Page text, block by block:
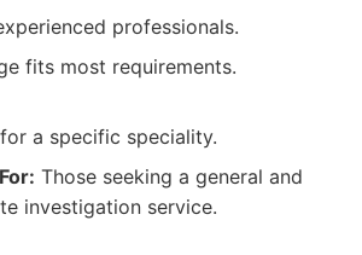
professionals.
fits most requirements.
a specific speciality.
Those seeking a general and
investigation service.